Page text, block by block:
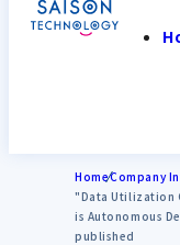
HomeCompany
"Data Utilization
is Autonomous
published